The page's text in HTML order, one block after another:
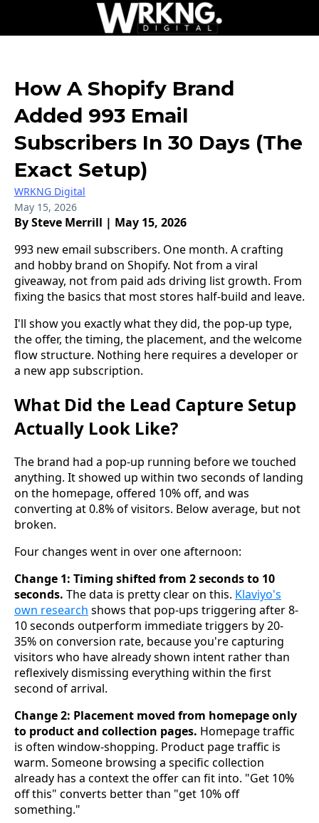
How A Shopify Brand
Added 993 Email
Subscribers In 30 Days (The
Exact Setup)
WRKNG Digital
May 15, 2026
By Steve Merrill | May 15, 2026
993 new email subscribers. One month. A crafting
and hobby brand on Shopify. Not from a viral
giveaway, not from paid ads driving list growth. From
fixing the basics that most stores half-build and leave.
I'll show you exactly what they did, the pop-up type,
the offer, the timing, the placement, and the welcome
flow structure. Nothing here requires a developer or
a new app subscription.
What Did the Lead Capture Setup
Actually Look Like?
The brand had a pop-up running before we touched
anything. It showed up within two seconds of landing
on the homepage, offered 10% off, and was
converting at 0.8% of visitors. Below average, but not
broken.
Four changes went in over one afternoon:
Change 1: Timing shifted from 2 seconds to 10
seconds. The data is pretty clear on this. Klaviyo's
own research shows that pop-ups triggering after 8-
10 seconds outperform immediate triggers by 20-
35% on conversion rate, because you're capturing
visitors who have already shown intent rather than
reflexively dismissing everything within the first
second of arrival.
Change 2: Placement moved from homepage only
to product and collection pages. Homepage traffic
is often window-shopping. Product page traffic is
warm. Someone browsing a specific collection
already has a context the offer can fit into. "Get 10%
off this" converts better than "get 10% off
something."